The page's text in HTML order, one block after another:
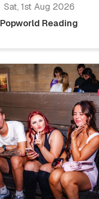
Sat, 1st Aug 2026
Popworld Reading